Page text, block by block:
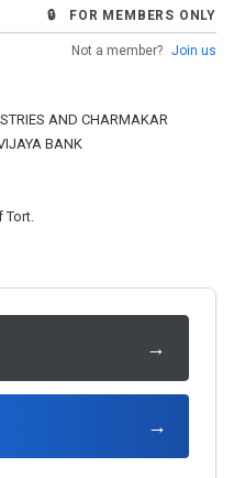
🔒 FOR MEMBERS ONLY
Not a member? Join us
AND CHARMAKAR
BANK
→
→